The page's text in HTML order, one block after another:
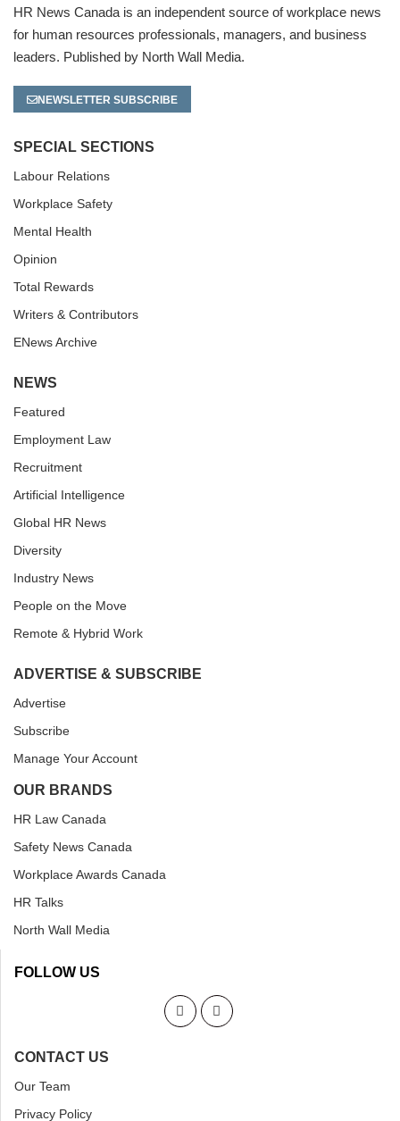
HR News Canada is an independent source of workplace news
for human resources professionals, managers, and business
leaders. Published by North Wall Media.
NEWSLETTER SUBSCRIBE
SPECIAL SECTIONS
Labour Relations
Workplace Safety
Mental Health
Opinion
Total Rewards
Writers & Contributors
ENews Archive
NEWS
Featured
Employment Law
Recruitment
Artificial Intelligence
Global HR News
Diversity
Industry News
People on the Move
Remote & Hybrid Work
ADVERTISE & SUBSCRIBE
Advertise
Subscribe
Manage Your Account
OUR BRANDS
HR Law Canada
Safety News Canada
Workplace Awards Canada
HR Talks
North Wall Media
FOLLOW US
CONTACT US
Our Team
Privacy Policy